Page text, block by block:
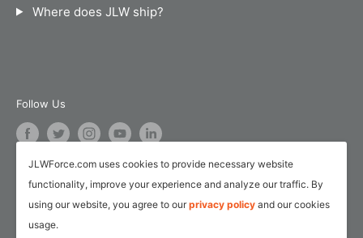
weigh scales.
Customer Survey Form
Where does JLW ship?
Follow Us
We Accept
JLWForce.com uses cookies to provide necessary website
functionality, improve your experience and analyze our traffic. By
using our website, you agree to ourprivacy policy and our cookies
usage.